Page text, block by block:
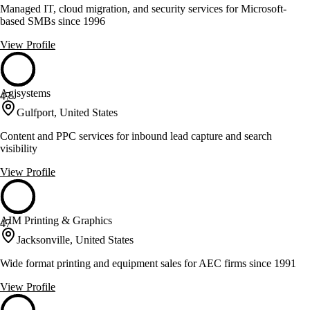
Managed IT, cloud migration, and security services for Microsoft-
based SMBs since 1996
View Profile
47
Agjsystems
Gulfport, United States
Content and PPC services for inbound lead capture and search
visibility
View Profile
47
AIM Printing & Graphics
Jacksonville, United States
Wide format printing and equipment sales for AEC firms since 1991
View Profile